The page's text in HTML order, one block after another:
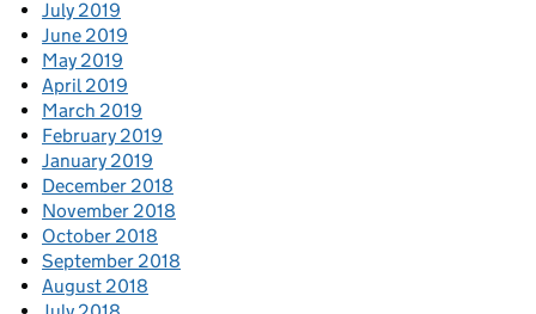
July 2019
June 2019
May 2019
April 2019
March 2019
February 2019
January 2019
December 2018
November 2018
October 2018
September 2018
August 2018